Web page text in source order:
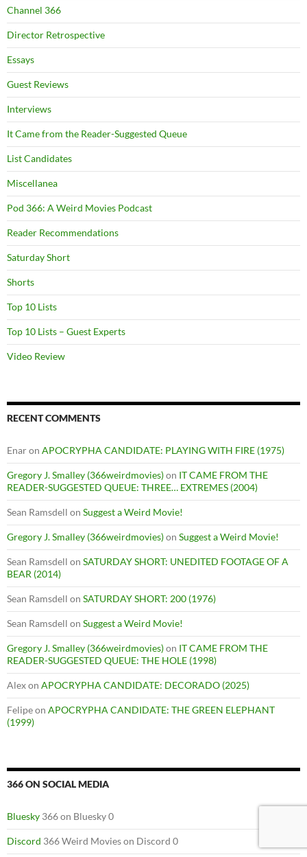
Channel 366
Director Retrospective
Essays
Guest Reviews
Interviews
It Came from the Reader-Suggested Queue
List Candidates
Miscellanea
Pod 366: A Weird Movies Podcast
Reader Recommendations
Saturday Short
Shorts
Top 10 Lists
Top 10 Lists – Guest Experts
Video Review
RECENT COMMENTS
Enaron APOCRYPHA CANDIDATE: PLAYING WITH FIRE (1975)
Gregory J. Smalley (366weirdmovies)on IT CAME FROM THE
READER-SUGGESTED QUEUE: THREE… EXTREMES (2004)
Sean Ramsdell on Suggest a Weird Movie!
Gregory J. Smalley (366weirdmovies)on Suggest a Weird Movie!
Sean Ramsdell on SATURDAY SHORT: UNEDITED FOOTAGE OF A
BEAR (2014)
Sean Ramsdell on SATURDAY SHORT: 200 (1976)
Sean Ramsdell on Suggest a Weird Movie!
Gregory J. Smalley (366weirdmovies)on IT CAME FROM THE
READER-SUGGESTED QUEUE: THE HOLE (1998)
Alexon APOCRYPHA CANDIDATE: DECORADO (2025)
Felipeon APOCRYPHA CANDIDATE: THE GREEN ELEPHANT
(1999)
366 ON SOCIAL MEDIA
Bluesky 366 on Bluesky 0
Discord 366 Weird Movies on Discord 0